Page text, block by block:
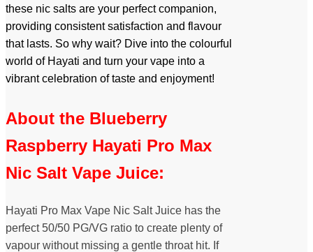
these nic salts are your perfect companion,
providing consistent satisfaction and flavour
that lasts. So why wait? Dive into the colourful
world of Hayati and turn your vape into a
vibrant celebration of taste and enjoyment!
About the Blueberry
Raspberry Hayati Pro Max
Nic Salt Vape Juice:
Hayati Pro Max Vape Nic Salt Juice has the
perfect 50/50 PG/VG ratio to create plenty of
vapour without missing a gentle throat hit. If